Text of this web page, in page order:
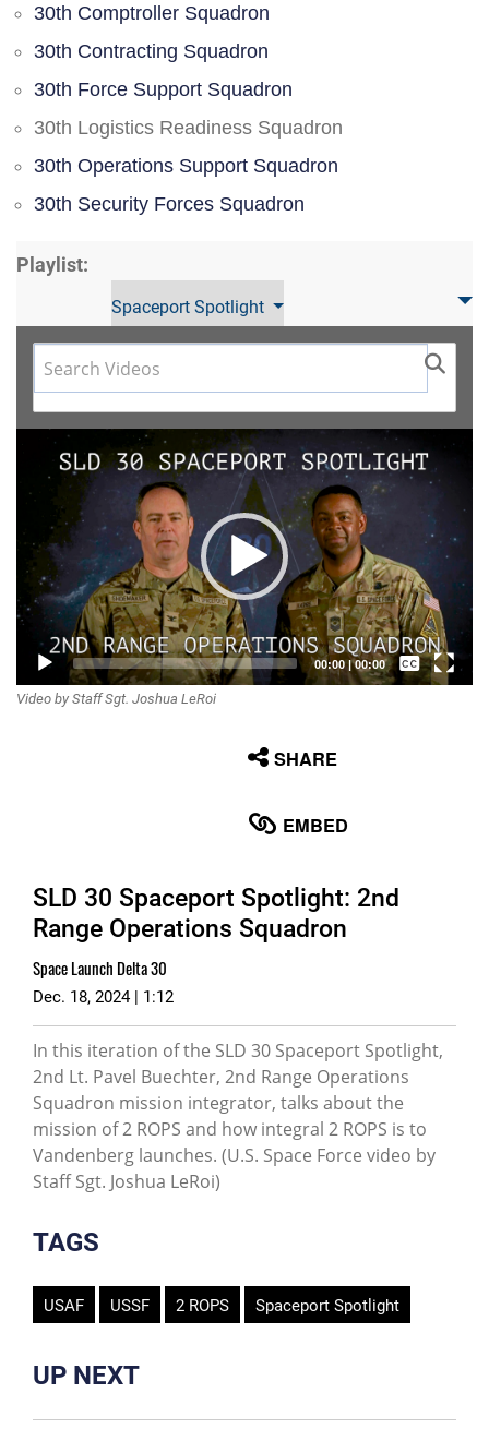
30th Comptroller Squadron
30th Contracting Squadron
30th Force Support Squadron
30th Logistics Readiness Squadron
30th Operations Support Squadron
30th Security Forces Squadron
Playlist:
Spaceport Spotlight
Video
Player
00:00|00:00
Captions /
Video by Staff Sgt. Joshua LeRoi
SHARE
EMBED
SLD 30 Spaceport Spotlight: 2nd
Range Operations Squadron
Space Launch Delta 30
Dec. 18, 2024 | 1:12
In this iteration of the SLD 30 Spaceport Spotlight,
2nd Lt. Pavel Buechter, 2nd Range Operations
Squadron mission integrator, talks about the
mission of 2 ROPS and how integral 2 ROPS is to
Vandenberg launches. (U.S. Space Force video by
Staff Sgt. Joshua LeRoi)
TAGS
USAF USSF 2 ROPS Spaceport Spotlight
UP NEXT